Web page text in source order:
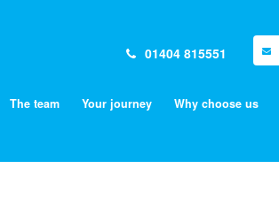
01404 815551
The team Your journey Why choose us